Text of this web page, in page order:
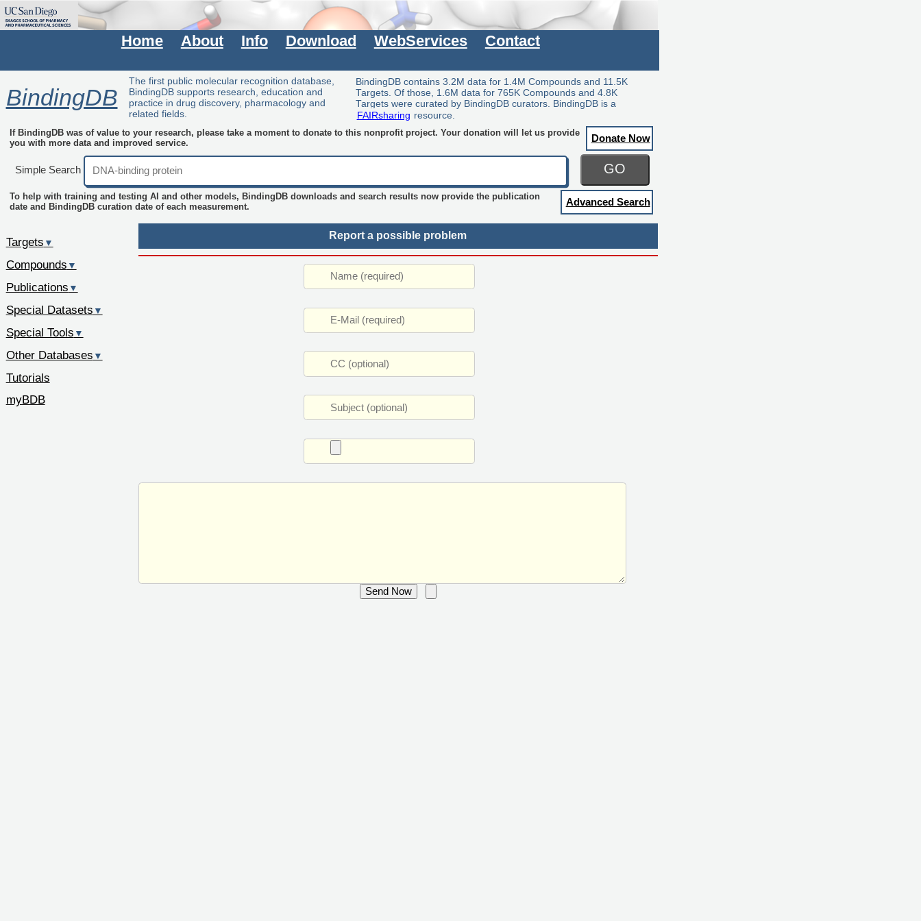
Home About Info Download WebServices Contact
BindingDB
The first public molecular recognition database,
BindingDB supports research, education and
practice in drug discovery, pharmacology and
related fields.
BindingDB contains 3.2M data for 1.4M Compounds and 11.5K
Targets. Of those, 1.6M data for 765K Compounds and 4.8K
Targets were curated by BindingDB curators. BindingDB is a
FAIRsharing resource.
If BindingDB was of value to your research, please take a moment to donate to this nonprofit project. Your donation will let us provide
you with more data and improved service.
Donate Now
Simple Search GO
To help with training and testing AI and other models, BindingDB downloads and search results now provide the publication
date and BindingDB curation date of each measurement.
Advanced Search
Report a possible problem
Targets ▼
Compounds ▼
Publications ▼
Special Datasets ▼
Special Tools ▼
Other Databases ▼
Tutorials
myBDB